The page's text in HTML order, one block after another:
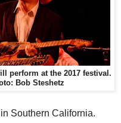
perform at the 2017 festival.
Bob Steshetz
Southern California.